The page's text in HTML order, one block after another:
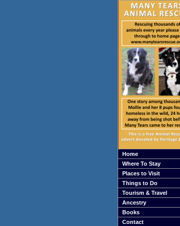
Home
Where To Stay
Places to Visit
Things to Do
Tourism & Travel
Ancestry
Books
Contact